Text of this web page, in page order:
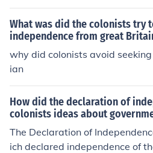
American Revolution. By
certain, he aimed to clarify the
e and the dangers of continued
us galvanizing support for the
persuasive writing in pamphlets
ecided was crucial in building a
e revolutionary movement.
What was did the colonists try
independence from great
why did colonists avoid
ian
How did the declaration of
colonists ideas about
The Declaration of
ich declared independence of